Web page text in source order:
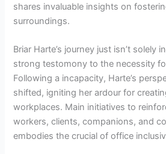
shares invaluable insights on
surroundings.
Briar Harte’s journey just isn’t solely
strong testomony to the necessity
Following a incapacity, Harte’s
shifted, igniting her ardour for
workplaces. Main initiatives to
workers, clients, companions, and
embodies the crucial of office